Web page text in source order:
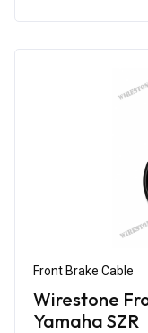
Front Brake Cable
Wirestone
Yamaha SZR